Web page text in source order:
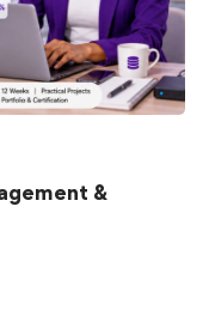
&